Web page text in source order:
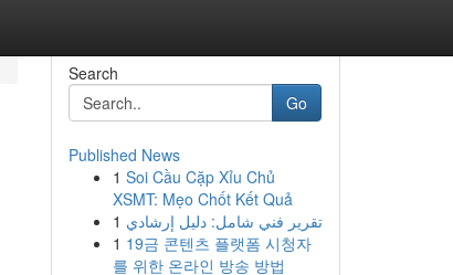
Search
Go
Published News
1 Soi Cầu Cặp Xỉu Chủ
XSMT: Mẹo Chốt Kết Quả
1 تقرير فني شامل: دليل إرشادي
1 19금 콘텐츠 플랫폼 시청자
를 위한 온라인 방송 방법